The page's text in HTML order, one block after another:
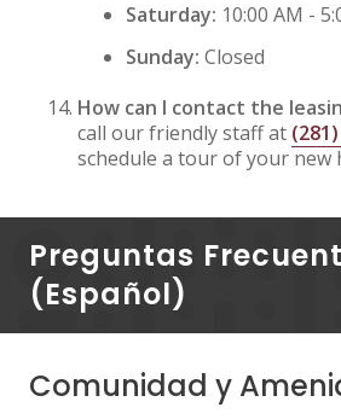
Saturday: 10:00 AM -
Sunday: Closed
How can I contact the
call our friendly staff at
schedule a tour of your new
Preguntas
(Español)
Comunidad y